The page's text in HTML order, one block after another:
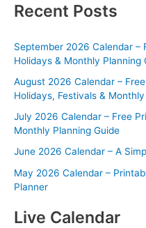
Recent Posts
September 2026 Calendar –
Holidays & Monthly Planning
August 2026 Calendar –
Holidays, Festivals &
July 2026 Calendar – Free
Monthly Planning Guide
June 2026 Calendar – A
May 2026 Calendar –
Planner
Live Calendar